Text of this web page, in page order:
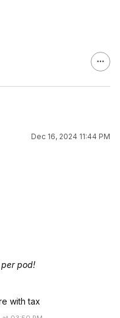
Dec 16, 2024 11:44 PM
pod!
with tax